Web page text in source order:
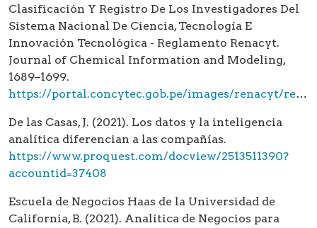
Clasificación Y Registro De Los Investigadores Del
Sistema Nacional De Ciencia, Tecnología E
Innovación Tecnológica - Reglamento Renacyt.
Journal of Chemical Information and Modeling,
1689–1699.
https://portal.concytec.gob.pe/images/renacyt/reglamento_renacyt_version_final.pdf
De las Casas, J. (2021). Los datos y la inteligencia
analítica diferencian a las compañías.
https://www.proquest.com/docview/2513511390?
accountid=37408
Escuela de Negocios Haas de la Universidad de
California, B. (2021). Analítica de Negocios para